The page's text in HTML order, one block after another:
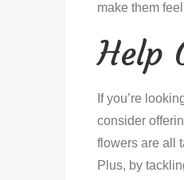
make them
Help
If you’re
consider
flowers are all
Plus, by